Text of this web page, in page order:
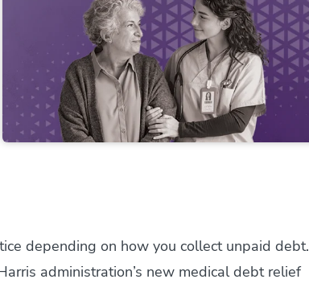
depending on how you collect unpaid debt.
administration’s new medical debt relief